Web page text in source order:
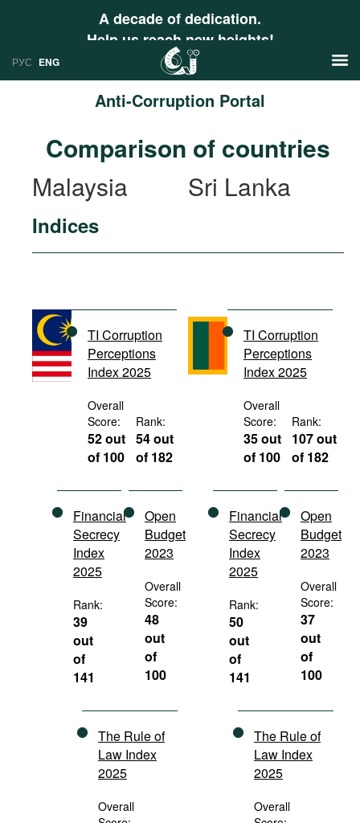
A decade of dedication.
Help us reach new heights!
РУС ENG
Anti-Corruption Portal
Research
Profiles
Countries
International Organizations
Documents
Movies
Podcasts
Bookshelf
Comparison of countries
Malaysia
Sri Lanka
Indices
TI Corruption
Perceptions
Index 2025
Overall
Score:
52 out
of 100
Rank:
54 out
of 182
Financial
Secrecy
Index
2025
Rank:
39
out
of
141
Open
Budget
2023
Overall
Score:
48
out
of
100
The Rule of
Law Index
2025
Overall
TI Corruption
Perceptions
Index 2025
Overall
Score:
35 out
of 100
Rank:
107 out
of 182
Financial
Secrecy
Index
2025
Rank:
50
out
of
141
Open
Budget
2023
Overall
Score:
37
out
of
100
The Rule of
Law Index
2025
Overall